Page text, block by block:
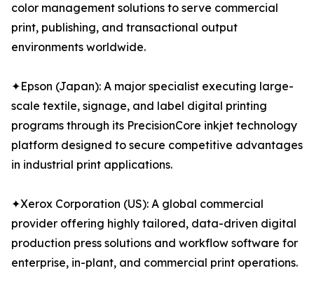
color management solutions to serve commercial
print, publishing, and transactional output
environments worldwide.
✦Epson (Japan): A major specialist executing large-
scale textile, signage, and label digital printing
programs through its PrecisionCore inkjet technology
platform designed to secure competitive advantages
in industrial print applications.
✦Xerox Corporation (US): A global commercial
provider offering highly tailored, data-driven digital
production press solutions and workflow software for
enterprise, in-plant, and commercial print operations.